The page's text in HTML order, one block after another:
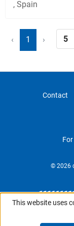
, Spain
‹ 1 ›
Contact
© 2026
This website uses